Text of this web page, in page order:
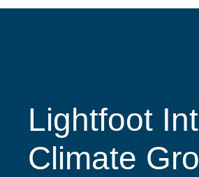
Lightfoot
Climate